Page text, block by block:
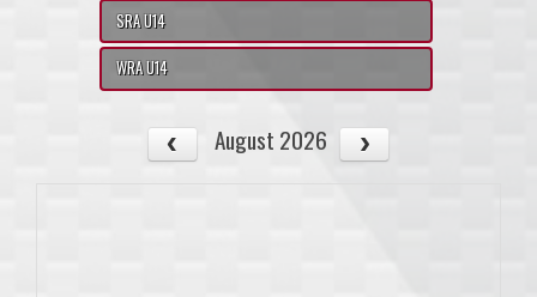
SRA U14
WRA U14
August 2026